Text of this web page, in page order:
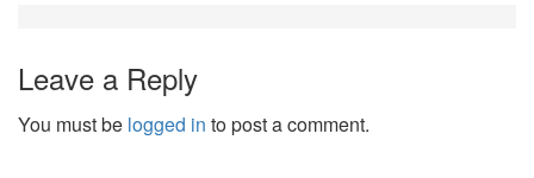
Leave a Reply
You must be logged in to post a comment.